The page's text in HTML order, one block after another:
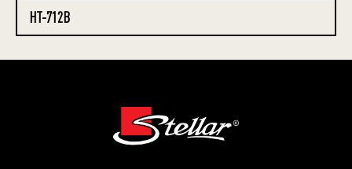
HT-712B